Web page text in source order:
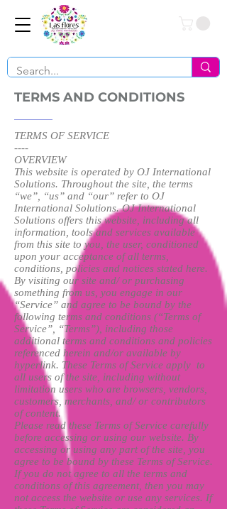
TERMS AND CONDITIONS
TERMS OF SERVICE
----
OVERVIEW
This website is operated by OJ International
Solutions. Throughout the site, the terms
“we”, “us” and “our” refer to OJ
International Solutions. OJ International
Solutions offers this website, including all
information, tools and services available
from this site to you, the user, conditioned
upon your acceptance of all terms,
conditions, policies and notices stated here.
By visiting our site and/ or purchasing
something from us, you engage in our
“Service” and agree to be bound by the
following terms and conditions (“Terms of
Service”, “Terms”), including those
additional terms and conditions and policies
referenced herein and/or available by
hyperlink. These Terms of Service apply to
all users of the site, including without
limitation users who are browsers, vendors,
customers, merchants, and/ or contributors
of content.
Please read these Terms of Service carefully
before accessing or using our website. By
accessing or using any part of the site, you
agree to be bound by these Terms of Service.
If you do not agree to all the terms and
conditions of this agreement, then you may
not access the website or use any services. If